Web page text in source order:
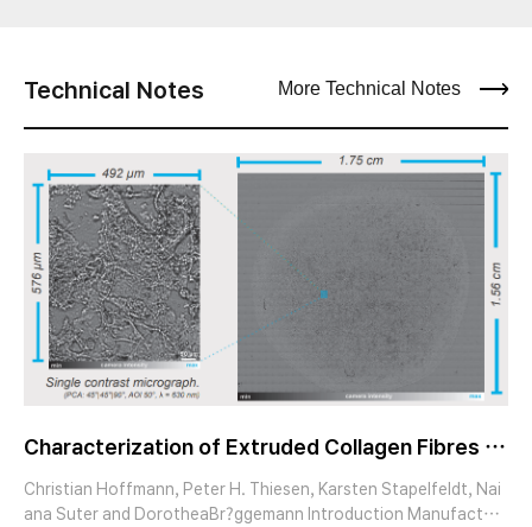
Technical Notes More Technical Notes
Characterization of Extruded Collagen Fibres – I
maging Ellipsometry of Biomaterials
Christian Hoffmann, Peter H. Thiesen, Karsten Stapelfeldt, Nai
ana Suter and DorotheaBr?ggemann Introduction Manufacturi